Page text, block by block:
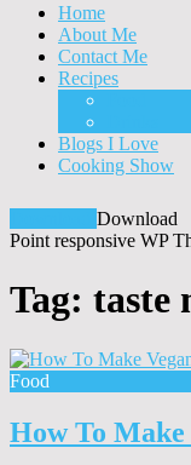
Home
About Me
Contact Me
Recipes
Blogs I Love
Cooking Show
Download
Point responsive WP
Tag: taste
Food
How To Make